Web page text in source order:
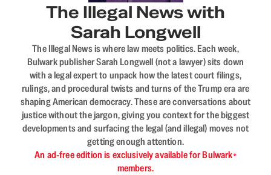
The Illegal News with
Sarah Longwell
The Illegal News is where law meets politics. Each week,
Bulwark publisher Sarah Longwell (not a lawyer) sits down
with a legal expert to unpack how the latest court filings,
rulings, and procedural twists and turns of the Trump era are
shaping American democracy. These are conversations about
justice without the jargon, giving you context for the biggest
developments and surfacing the legal (and illegal) moves not
getting enough attention.
An ad-free edition is exclusively available for Bulwark+
members.